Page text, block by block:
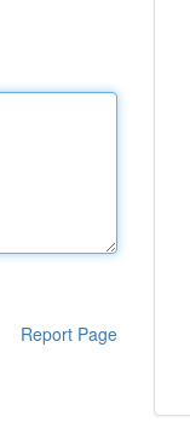
Report Page